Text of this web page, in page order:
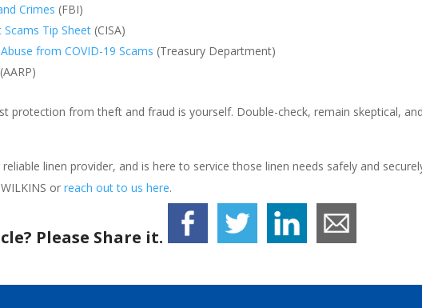
Crimes (FBI)
Tip Sheet (CISA)
from COVID-19 Scams (Treasury Department)
(AARP)
protection from theft and fraud is yourself. Double-check, remain skeptical,
reliable linen provider, and is here to service those linen needs safely and
or reach out to us here.
Please Share it.